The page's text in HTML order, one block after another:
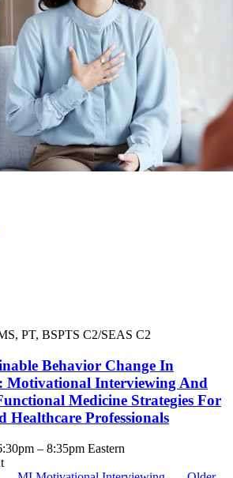
PT, BSPTS C2/SEAS C2
Behavior Change In
Motivational Interviewing And
Medicine Strategies For
Healthcare Professionals
– 8:35pm Eastern